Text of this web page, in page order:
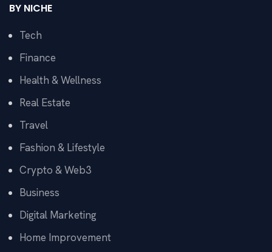
BY NICHE
Tech
Finance
Health & Wellness
Real Estate
Travel
Fashion & Lifestyle
Crypto & Web3
Business
Digital Marketing
Home Improvement